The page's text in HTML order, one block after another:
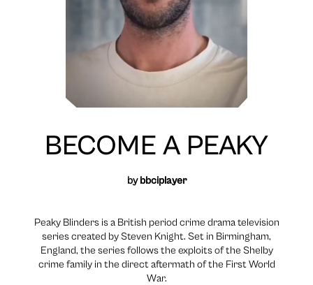
BECOME A PEAKY
bybbciplayer
Peaky Blinders is a British period crime drama television
series created by Steven Knight. Set in Birmingham,
England, the series follows the exploits of the Shelby
crime family in the direct aftermath of the First World
War.